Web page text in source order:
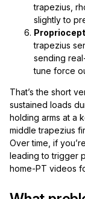
trapezius,
slightly to
trapezius
sending
tune force
That’s the short
sustained loads
holding arms at a
middle trapezius
Over time, if
leading to trigger
home-PT videos